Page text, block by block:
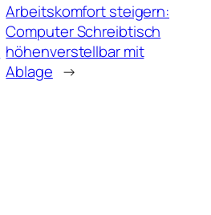
Arbeitskomfort steigern:
Computer Schreibtisch
höhenverstellbar mit
Ablage →